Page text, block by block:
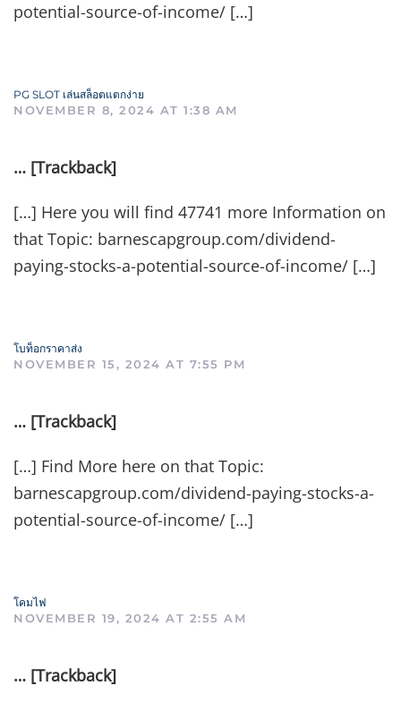
potential-source-of-income/ […]
PG SLOT เล่นสล็อตแตกง่าย
NOVEMBER 8, 2024 AT 1:38 AM
… [Trackback]
[…] Here you will find 47741 more Information on
that Topic: barnescapgroup.com/dividend-
paying-stocks-a-potential-source-of-income/ […]
โบท็อกราคาส่ง
NOVEMBER 15, 2024 AT 7:55 PM
… [Trackback]
[…] Find More here on that Topic:
barnescapgroup.com/dividend-paying-stocks-a-
potential-source-of-income/ […]
โคมไฟ
NOVEMBER 19, 2024 AT 2:55 AM
… [Trackback]